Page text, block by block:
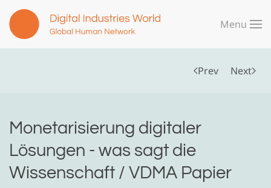
Skip to main content
Menu
Prev Next
Monetarisierung digitaler
Lösungen - was sagt die
Wissenschaft / VDMA Papier